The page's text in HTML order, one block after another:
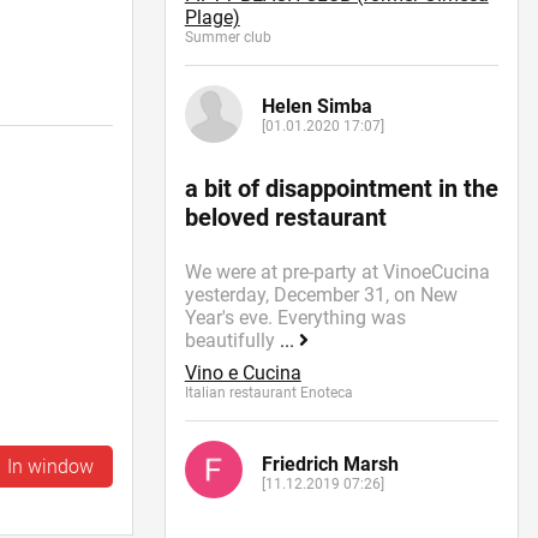
In window
Plage)
Summer сlub
Helen Simba
[01.01.2020 17:07]
a bit of disappointment in the
beloved restaurant
We were at pre-party at VinoeCucina
yesterday, December 31, on New
Year's eve. Everything was
beautifully ...
Vino e Cucina
Italian restaurant Enoteca
Friedrich Marsh
[11.12.2019 07:26]